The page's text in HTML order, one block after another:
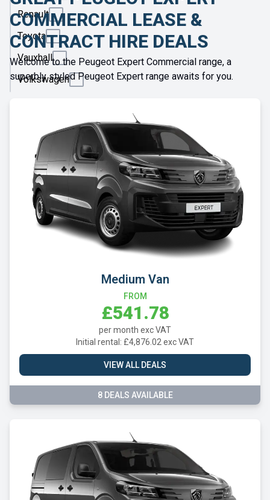
Renault
Toyota
Vauxhall
Volkswagen
COMMERCIAL LEASE &
CONTRACT HIRE DEALS
Welcome to the Peugeot Expert Commercial range, a
superbly styled Peugeot Expert range awaits for you.
Medium Van
FROM
£541.78
per month exc VAT
Initial rental: £4,876.02 exc VAT
VIEW ALL DEALS
8 DEALS AVAILABLE